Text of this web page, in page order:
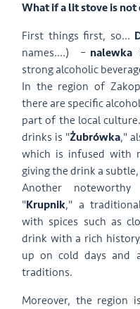
What if a lit stove is
First things first, so...
names....)
– nalewka
strong alcoholic
In the region of
there are specific
part of the local
drinks is "Żubrówka,"
which is infused with
giving the drink a
Another
"Krupnik," a
with spices such as
drink with a rich
up on cold days and
traditions.
Moreover, the region